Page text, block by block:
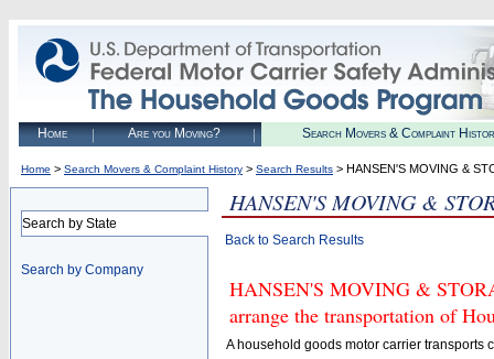
Home Are you Moving? Search Movers & Complaint
Home > Search Movers & Complaint History > Search Results > HANSEN'S MOVING &
Search by State
Search by Company
HANSEN'S MOVING &
Back to Search Results
HANSEN'S MOVING &
arrange the transportation of
A household goods motor carrier transports